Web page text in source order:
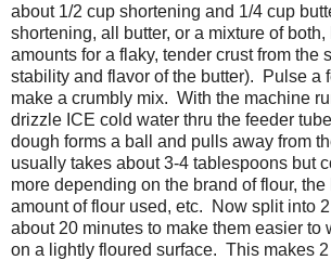
about 1/2 cup shortening and 1/4 cup
shortening, all butter, or a mixture of
amounts for a flaky, tender crust from the
stability and flavor of the butter). Pulse a
make a crumbly mix. With the machine
drizzle ICE cold water thru the feeder
dough forms a ball and pulls away from
usually takes about 3-4 tablespoons but
more depending on the brand of flour,
amount of flour used, etc. Now split into
about 20 minutes to make them easier
on a lightly floured surface. This makes 2